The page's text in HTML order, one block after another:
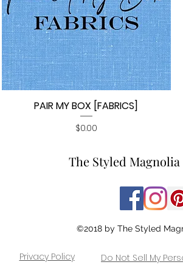
Quick View
PAIR MY BOX [FABRICS]
Price
$0.00
The Styled
©2018 by The Styled
Privacy Policy Do Not Sell My